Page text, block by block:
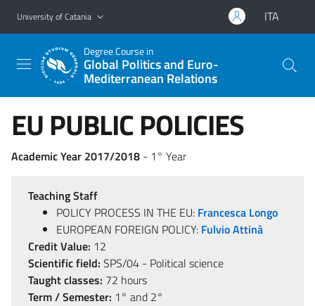
Go to main content
Go to navigation menu
University of Catania ITA
Degree Course in
Global Politics and Euro-
Mediterranean Relations
EU PUBLIC POLICIES
Academic Year 2017/2018 - 1° Year
Teaching Staff
POLICY PROCESS IN THE EU: Francesca Longo
EUROPEAN FOREIGN POLICY: Fulvio Attinà
Credit Value: 12
Scientific field: SPS/04 - Political science
Taught classes: 72 hours
Term / Semester: 1° and 2°